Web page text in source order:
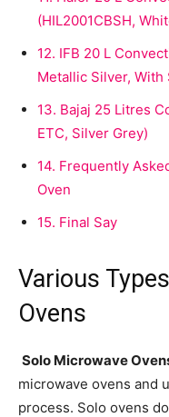
(HIL2001CBSH,
12. IFB 20 L
Metallic Silver,
13. Bajaj 25 Litres
ETC, Silver Grey)
14. Frequently
Oven
15. Final Say
Various
Ovens
Solo Microwave
microwave ovens and
process. Solo ovens